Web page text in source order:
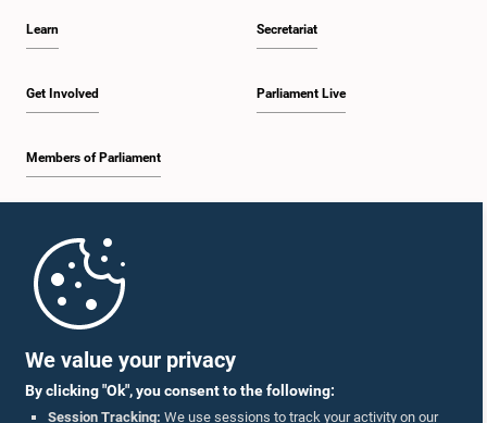
We value your privacy
By clicking "Ok", you consent to the following:
Session Tracking: We use sessions to track your activity on our
Learn
Get Involved
Members of Parliament
Secretariat
Parliament Live
Parliament Mobile App